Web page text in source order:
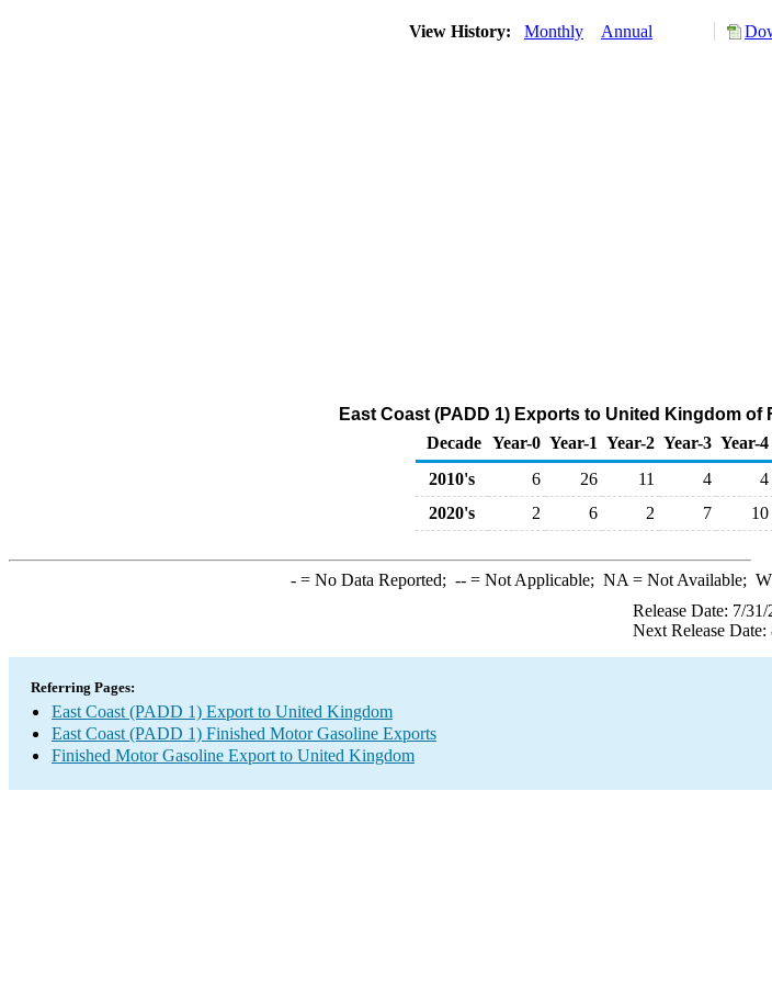
View History: Monthly Annual
East Coast (PADD 1) Exports to United Kingdom
Decade Year-0 Year-1 Year-2 Year-3 Year-4
2010's
6 26 11 4 4
2020's
2 6 2 7 10
-= No Data Reported; --= Not Applicable; NA = Not Available; W
Release Date: 7/
Next Release
Referring Pages:
East Coast (PADD 1) Export to United Kingdom
East Coast (PADD 1) Finished Motor Gasoline Exports
Finished Motor Gasoline Export to United Kingdom